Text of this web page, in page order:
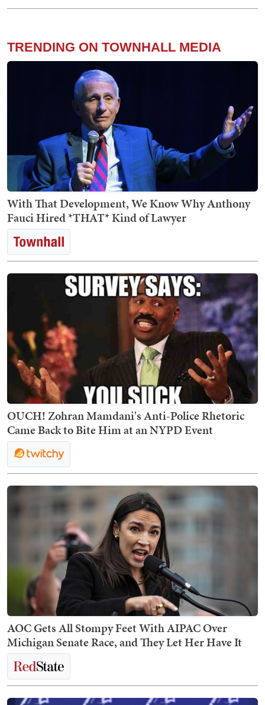
TRENDING ON TOWNHALL MEDIA
With That Development, We Know Why Anthony
Fauci Hired *THAT* Kind of Lawyer
OUCH! Zohran Mamdani's Anti-Police Rhetoric
Came Back to Bite Him at an NYPD Event
AOC Gets All Stompy Feet With AIPAC Over
Michigan Senate Race, and They Let Her Have It